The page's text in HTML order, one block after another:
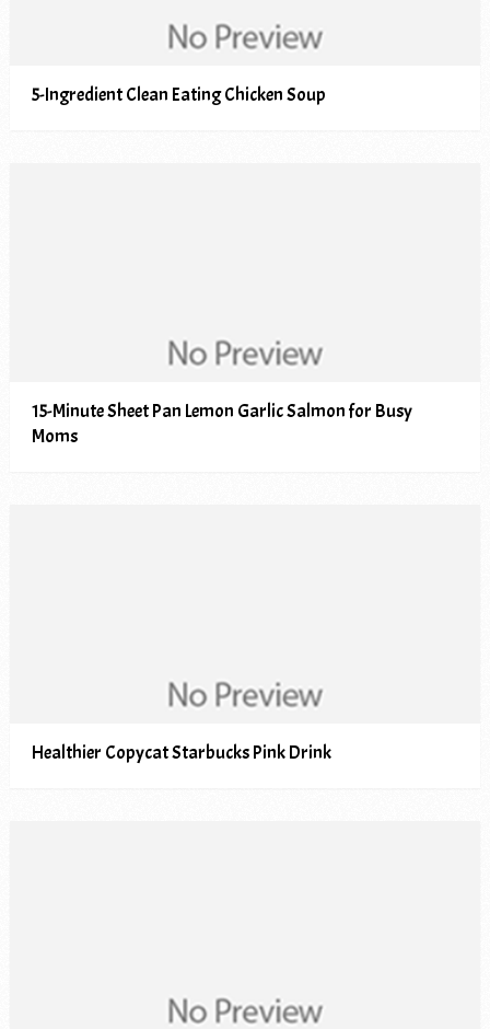
5-Ingredient Clean Eating Chicken Soup
15-Minute Sheet Pan Lemon Garlic Salmon for Busy
Moms
Healthier Copycat Starbucks Pink Drink